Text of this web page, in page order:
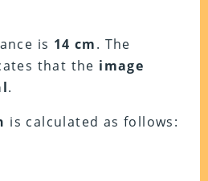
is 14 cm. The
that the image
.
is calculated as follows: